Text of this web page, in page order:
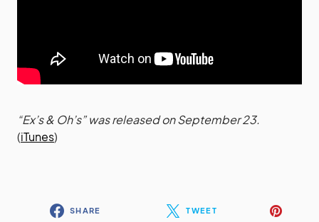
“Ex’s & Oh’s” was released on September 23.
(iTunes)
SHARE TWEET